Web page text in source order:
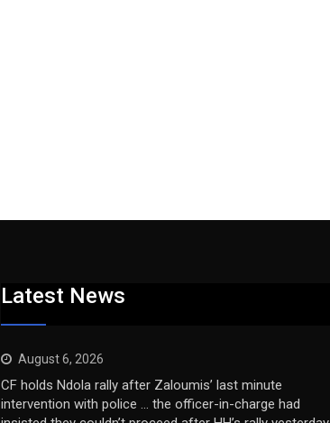
Latest News
August 6, 2026
CF holds Ndola rally after Zaloumis’ last minute
intervention with police … the officer-in-charge had